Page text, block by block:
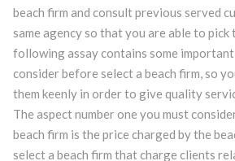
beach firm and consult previous served
same agency so that you are able to pick
following assay contains some
consider before select a beach firm, so
them keenly in order to give quality
The aspect number one you must
beach firm is the price charged by the
select a beach firm that charge clients